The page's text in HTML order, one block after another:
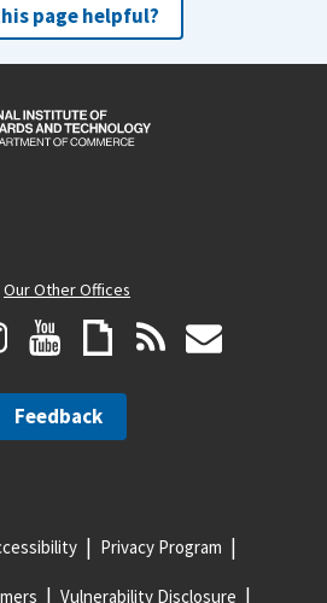
page helpful?
Our Other Offices
Feedback
Privacy Program
Vulnerability Disclosure